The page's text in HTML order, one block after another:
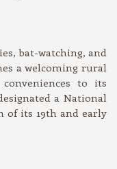
bat-watching, and
a welcoming rural
to its
a National
of its 19th and early